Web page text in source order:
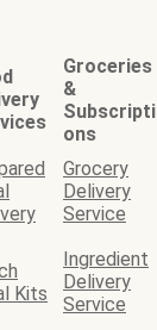
Groceries
&
Subscripti
ons
Grocery
Delivery
Service
Kits
Ingredient
Delivery
Service